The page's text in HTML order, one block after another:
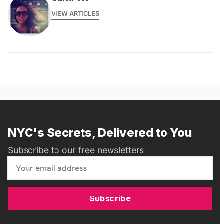
VIEW ARTICLES
NYC's Secrets, Delivered to You
Subscribe to our free newsletters
Subscribe